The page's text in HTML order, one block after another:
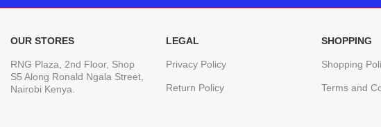
OUR STORES
RNG Plaza, 2nd Floor, Shop
S5 Along Ronald Ngala Street,
Nairobi Kenya.
LEGAL
Privacy Policy
Return Policy
SHOPPING
Shopping
Terms and